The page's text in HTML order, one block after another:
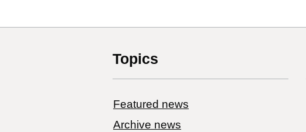
Topics
Featured news
Archive news